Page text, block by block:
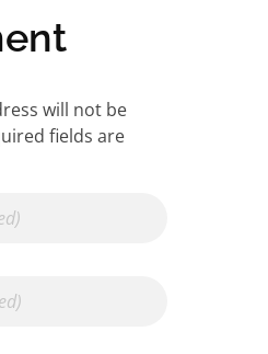
will not be
fields are